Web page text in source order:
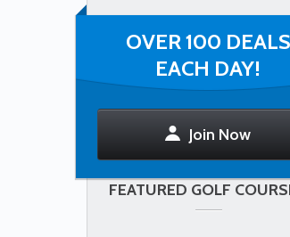
OVER 100 DEALS
EACH DAY!
Join Now
FEATURED GOLF